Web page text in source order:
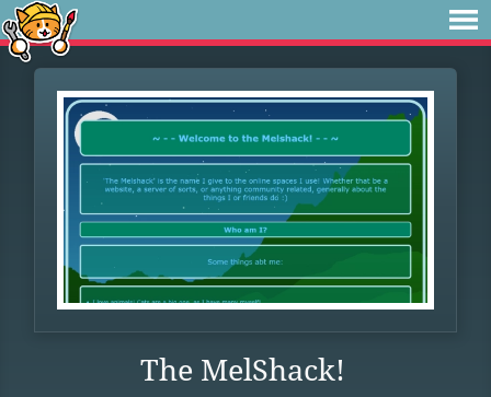
The MelShack!